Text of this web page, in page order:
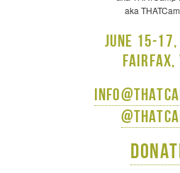
aka
June 15-
Fairfax,